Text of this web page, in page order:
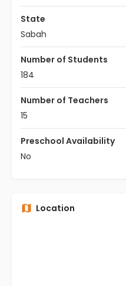
State
Sabah
Number of Students
184
Number of Teachers
15
Preschool Availability
No
Location